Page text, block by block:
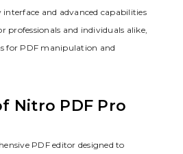
and advanced capabilities
professionals and individuals alike,
for PDF manipulation and
Nitro PDF Pro
PDF editor designed to